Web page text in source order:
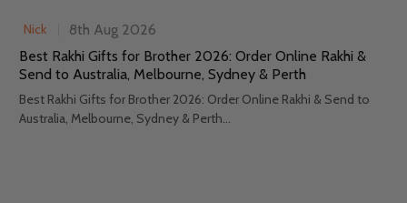
Nick
8th Aug 2026
Best Rakhi Gifts for Brother 2026: Order Online Rakhi &
Send to Australia, Melbourne, Sydney & Perth
Best Rakhi Gifts for Brother 2026: Order Online Rakhi & Send to
Australia, Melbourne, Sydney & Perth...